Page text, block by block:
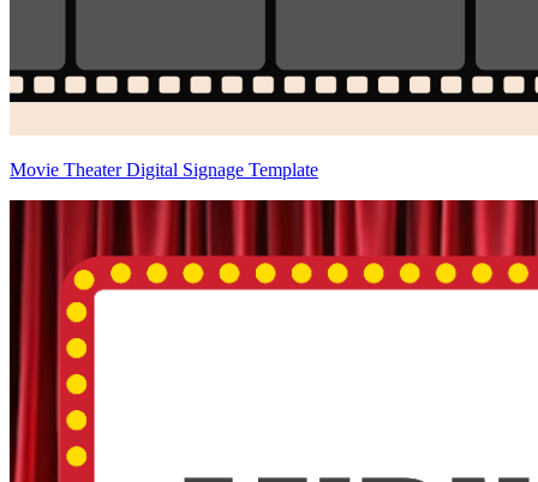
Movie Theater Digital Signage Template